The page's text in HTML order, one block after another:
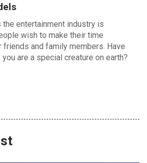
entertainment industry is
wish to make their time
friends and family members. Have
are a special creature on earth?